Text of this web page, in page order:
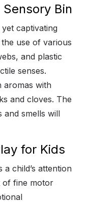
Bin
captivating
use of various
and plastic
senses.
aromas with
and cloves. The
and smells will
for Kids
child’s attention
of fine motor